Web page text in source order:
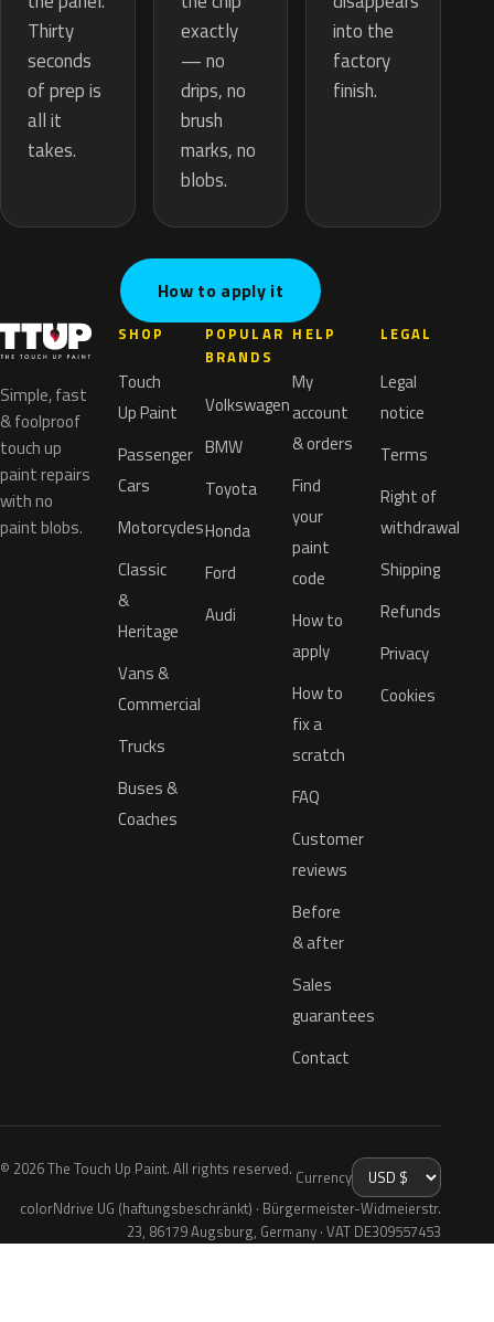
Thirty
seconds
of prep is
all it
takes.
exactly
— no
drips, no
brush
marks, no
blobs.
into the
factory
finish.
How to apply it
Simple, fast
& foolproof
touch up
paint repairs
with no
paint blobs.
SHOP
Touch
Up Paint
Passenger
Cars
Motorcycles
Classic
&
Heritage
Vans &
Commercial
Trucks
Buses &
Coaches
POPULAR
BRANDS
Volkswagen
BMW
Toyota
Honda
Ford
Audi
HELP
My
account
& orders
Find
your
paint
code
How to
apply
How to
fix a
scratch
FAQ
Customer
reviews
Before
& after
Sales
guarantees
Contact
LEGAL
Legal
notice
Terms
Right of
withdrawal
Shipping
Refunds
Privacy
Cookies
© 2026 The Touch Up Paint. All rights reserved. Currency
colorNdrive UG (haftungsbeschränkt) · Bürgermeister-Widmeierstr.
23, 86179 Augsburg, Germany · VAT DE309557453